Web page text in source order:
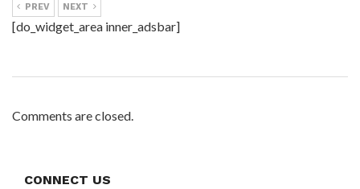
PREV NEXT
[do_widget_area inner_adsbar]
Comments are closed.
CONNECT US